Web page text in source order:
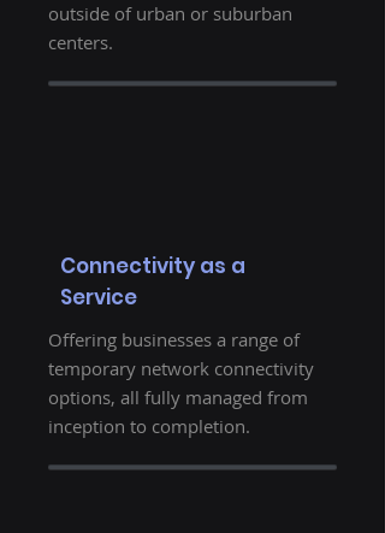
outside of urban or suburban
centers.
Connectivity as a
Service
Offering businesses a range of
temporary network connectivity
options, all fully managed from
inception to completion.